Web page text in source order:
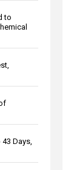
to
Days,